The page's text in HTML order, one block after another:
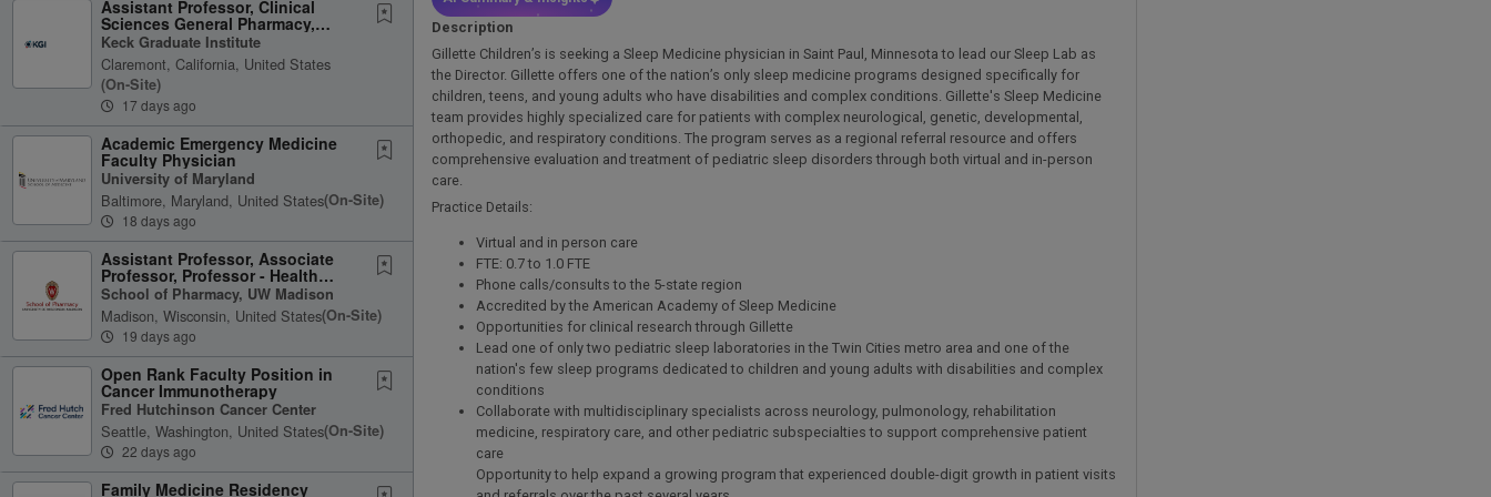
Assistant Professor, Clinical
Sciences General Pharmacy,
Oncology, or Infectious Disease
Keck Graduate Institute
Claremont, California, United States
(on-Site)
17 days ago
Academic Emergency Medicine
Faculty Physician
University of Maryland
Baltimore, Maryland, United States(on-Site)
18 days ago
Assistant Professor, Associate
Professor, Professor - Health
Services Research in Pharmacy
School of Pharmacy, UW Madison
Madison, Wisconsin, United States(on-Site)
19 days ago
Open Rank Faculty Position in
Cancer Immunotherapy
Fred Hutchinson Cancer Center
Seattle, Washington, United States(on-Site)
22 days ago
Family Medicine Residency
Description
Gillette Children’s is seeking a Sleep Medicine physician in Saint Paul, Minnesota to lead our Sleep Lab as
the Director. Gillette offers one of the nation’s only sleep medicine programs designed specifically for
children, teens, and young adults who have disabilities and complex conditions. Gillette's Sleep Medicine
team provides highly specialized care for patients with complex neurological, genetic, developmental,
orthopedic, and respiratory conditions. The program serves as a regional referral resource and offers
comprehensive evaluation and treatment of pediatric sleep disorders through both virtual and in-person
care.
Practice Details:
Virtual and in person care
FTE: 0.7 to 1.0 FTE
Phone calls/consults to the 5-state region
Accredited by the American Academy of Sleep Medicine
Opportunities for clinical research through Gillette
Lead one of only two pediatric sleep laboratories in the Twin Cities metro area and one of the
nation's few sleep programs dedicated to children and young adults with disabilities and complex
conditions
Collaborate with multidisciplinary specialists across neurology, pulmonology, rehabilitation
medicine, respiratory care, and other pediatric subspecialties to support comprehensive patient
care
Opportunity to help expand a growing program that experienced double-digit growth in patient visits